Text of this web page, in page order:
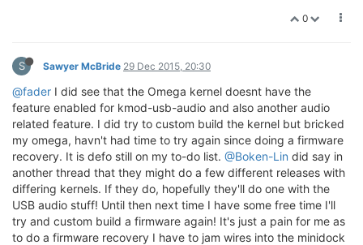
0
S Sawyer McBride 29 Dec 2015, 20:30
@fader I did see that the Omega kernel doesnt have the
feature enabled for kmod-usb-audio and also another audio
related feature. I did try to custom build the kernel but bricked
my omega, havn't had time to try again since doing a firmware
recovery. It is defo still on my to-do list. @Boken-Lin did say in
another thread that they might do a few different releases with
differing kernels. If they do, hopefully they'll do one with the
USB audio stuff! Until then next time I have some free time I'll
try and custom build a firmware again! It's just a pain for me as
to do a firmware recovery I have to jam wires into the minidock